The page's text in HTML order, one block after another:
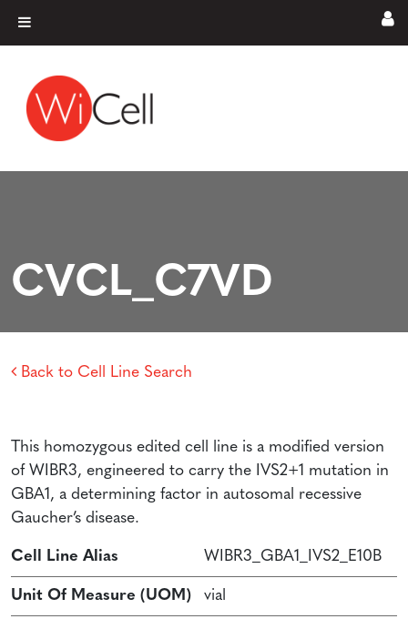
Main Navigation
CVCL_C7VD
Back to Cell Line Search
This homozygous edited cell line is a modified version
of WIBR3, engineered to carry the IVS2+1 mutation in
GBA1, a determining factor in autosomal recessive
Gaucher’s disease.
Cell Line Alias WIBR3_GBA1_IVS2_E10B
Unit Of Measure (UOM) vial